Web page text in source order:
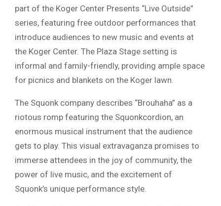
part of the Koger Center Presents “Live Outside”
series, featuring free outdoor performances that
introduce audiences to new music and events at
the Koger Center. The Plaza Stage setting is
informal and family-friendly, providing ample space
for picnics and blankets on the Koger lawn.
The Squonk company describes “Brouhaha” as a
riotous romp featuring the Squonkcordion, an
enormous musical instrument that the audience
gets to play. This visual extravaganza promises to
immerse attendees in the joy of community, the
power of live music, and the excitement of
Squonk’s unique performance style.